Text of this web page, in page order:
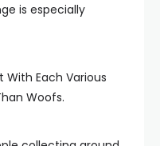
is especially
With Each Various
Woofs.